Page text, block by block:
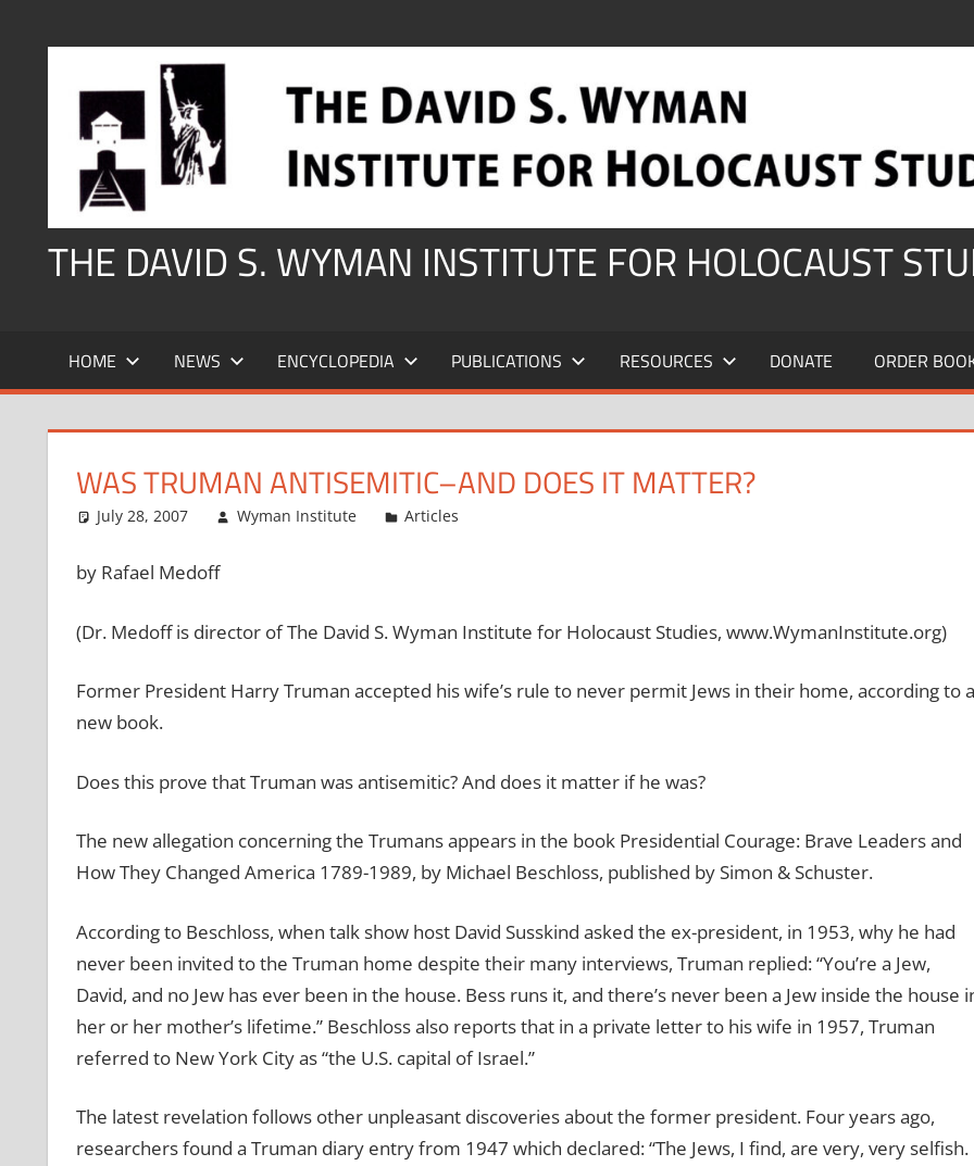
THE DAVID S. WYMAN INSTITUTE FOR HOLOCAUST
HOME NEWS ENCYCLOPEDIA PUBLICATIONS RESOURCES DONATE ORDER
WAS TRUMAN ANTISEMITIC–AND DOES IT MATTER?
July 28, 2007 Wyman Institute Articles
by Rafael Medoff
(Dr. Medoff is director of The David S. Wyman Institute for Holocaust Studies, www.WymanInstitute.org)
Former President Harry Truman accepted his wife’s rule to never permit Jews in their home, according to a
new book.
Does this prove that Truman was antisemitic? And does it matter if he was?
The new allegation concerning the Trumans appears in the book Presidential Courage: Brave Leaders and
How They Changed America 1789-1989, by Michael Beschloss, published by Simon & Schuster.
According to Beschloss, when talk show host David Susskind asked the ex-president, in 1953, why he had
never been invited to the Truman home despite their many interviews, Truman replied: “You’re a Jew,
David, and no Jew has ever been in the house. Bess runs it, and there’s never been a Jew inside the house
her or her mother’s lifetime.” Beschloss also reports that in a private letter to his wife in 1957, Truman
referred to New York City as “the U.S. capital of Israel.”
The latest revelation follows other unpleasant discoveries about the former president. Four years ago,
researchers found a Truman diary entry from 1947 which declared: “The Jews, I find, are very, very selfish.